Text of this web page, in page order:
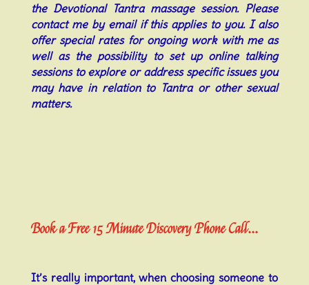
the Devotional Tantra massage session. Please
contact me by email if this applies to you. I also
offer special rates for ongoing work with me as
well as thepossibility to set up online talking
sessions to explore or address specific issues you
may have in relation to Tantra or other sexual
matters.
Book a Free 15 Minute Discovery Phone Call...
It’s really important, when choosing someone to